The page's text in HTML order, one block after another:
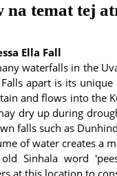
na temat tej
Ella Fall
waterfalls in the
Falls apart is its
and flows into the
dry up during
falls such as
of water creates a
Sinhala word